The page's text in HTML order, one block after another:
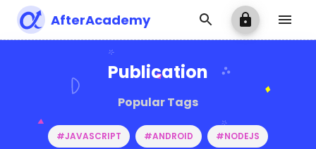
AfterAcademy
Publication
Popular Tags
#JAVASCRIPT #ANDROID #NODEJS